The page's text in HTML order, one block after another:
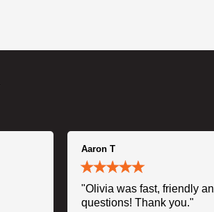
Aaron T
"Olivia was fast, friendly
questions! Thank you."